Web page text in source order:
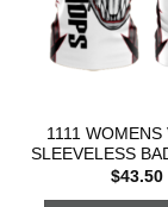
1111 WOMENS
SLEEVELESS
$43.50